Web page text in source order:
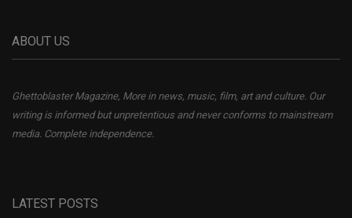
ABOUT US
Ghettoblaster Magazine, More in news, music, film, art and culture. Our
writing is informed but unpretentious and never conforms to mainstream
media. Complete independence.
LATEST POSTS